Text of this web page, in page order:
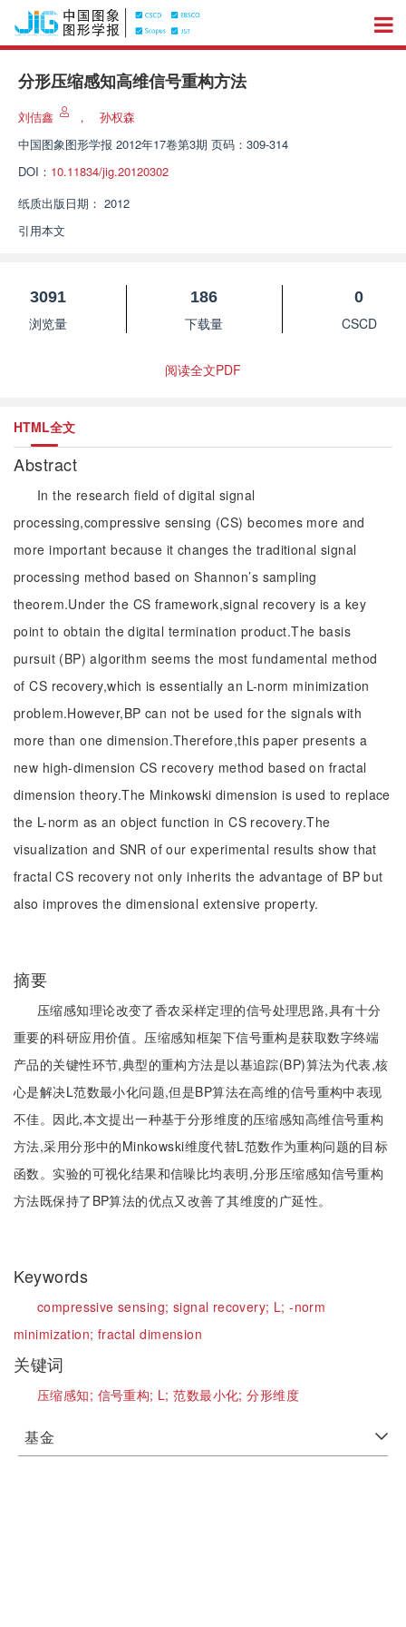
分形压缩感知高维信号重构方法
刘佶鑫 ，
孙权森
中国图象图形学报 2012年17卷第3期 页码：309-314
DOI： 10.11834/jig.20120302
纸质出版日期： 2012
引用本文
3091
浏览量
186
下载量
0
CSCD
阅读全文PDF
HTML全文
Abstract
In the research field of digital signal
processing,compressive sensing (CS) becomes more and
more important because it changes the traditional signal
processing method based on Shannon’s sampling
theorem.Under the CS framework,signal recovery is a key
point to obtain the digital termination product.The basis
pursuit (BP) algorithm seems the most fundamental method
of CS recovery,which is essentially an L-norm minimization
problem.However,BP can not be used for the signals with
more than one dimension.Therefore,this paper presents a
new high-dimension CS recovery method based on fractal
dimension theory.The Minkowski dimension is used to replace
the L-norm as an object function in CS recovery.The
visualization and SNR of our experimental results show that
fractal CS recovery not only inherits the advantage of BP but
also improves the dimensional extensive property.
摘要
压缩感知理论改变了香农采样定理的信号处理思路,具有十分
重要的科研应用价值。压缩感知框架下信号重构是获取数字终端
产品的关键性环节,典型的重构方法是以基追踪(BP)算法为代表,核
心是解决L范数最小化问题,但是BP算法在高维的信号重构中表现
不佳。因此,本文提出一种基于分形维度的压缩感知高维信号重构
方法,采用分形中的Minkowski维度代替L范数作为重构问题的目标
函数。实验的可视化结果和信噪比均表明,分形压缩感知信号重构
方法既保持了BP算法的优点又改善了其维度的广延性。
Keywords
compressive sensing; signal recovery; L;-norm
minimization; fractal dimension
关键词
压缩感知; 信号重构; L;范数最小化;分形维度
基金